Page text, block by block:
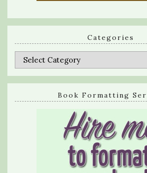
Categories
Categories
Book Formatting